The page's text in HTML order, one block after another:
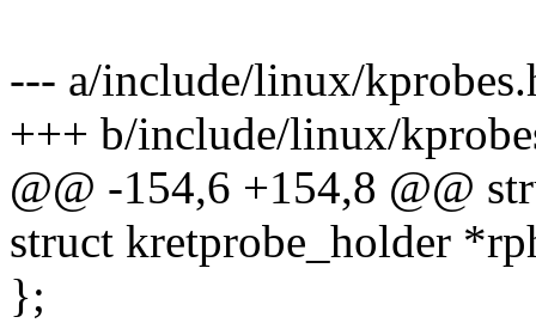
--- a/include/linux/
+++ b/include/linux/
@@ -154,6 +154,8 @@
struct kretprobe_holder
};